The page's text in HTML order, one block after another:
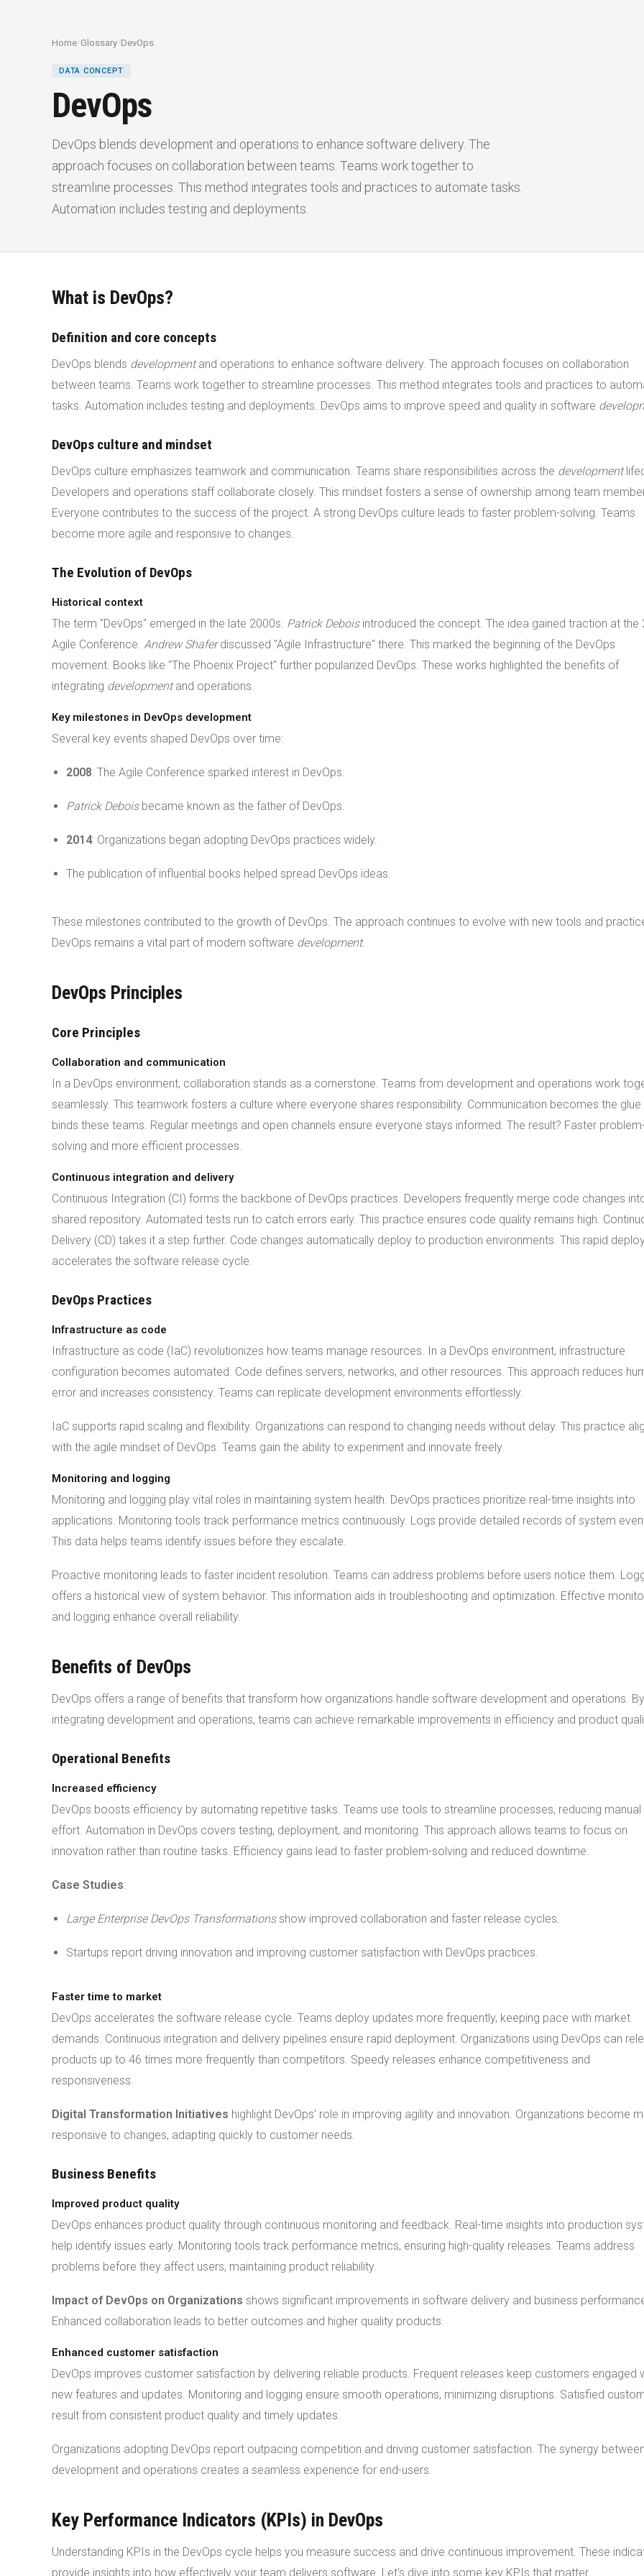
Home /Glossary /DevOps
DATA CONCEPT
DevOps
DevOps blends development and operations to enhance software delivery. The
approach focuses on collaboration between teams. Teams work together to
streamline processes. This method integrates tools and practices to automate tasks.
Automation includes testing and deployments.
What is DevOps?
Definition and core concepts
DevOps blends developmentand operations to enhance software delivery. The approach focuses on collaboration
between teams. Teams work together to streamline processes. This method integrates tools and practices to
tasks. Automation includes testing and deployments. DevOps aims to improve speed and quality in software
DevOps culture and mindset
DevOps culture emphasizes teamwork and communication. Teams share responsibilities across the development
Developers and operations staff collaborate closely. This mindset fosters a sense of ownership among team
Everyone contributes to the success of the project. A strong DevOps culture leads to faster problem-solving. Teams
become more agile and responsive to changes.
The Evolution of DevOps
Historical context
The term "DevOps" emerged in the late 2000s. Patrick Deboisintroduced the concept. The idea gained traction at the
Agile Conference. Andrew Shaferdiscussed "Agile Infrastructure" there. This marked the beginning of the DevOps
movement. Books like "The Phoenix Project" further popularized DevOps. These works highlighted the benefits of
integrating developmentand operations.
Key milestones in DevOps development
Several key events shaped DevOps over time:
2008: The Agile Conference sparked interest in DevOps.
Patrick Deboisbecame known as the father of DevOps.
2014: Organizations began adopting DevOps practices widely.
The publication of influential books helped spread DevOps ideas.
These milestones contributed to the growth of DevOps. The approach continues to evolve with new tools and
DevOps remains a vital part of modern software development.
DevOps Principles
Core Principles
Collaboration and communication
In a DevOps environment, collaboration stands as a cornerstone. Teams from development and operations work
seamlessly. This teamwork fosters a culture where everyone shares responsibility. Communication becomes the glue
binds these teams. Regular meetings and open channels ensure everyone stays informed. The result? Faster
solving and more efficient processes.
Continuous integration and delivery
Continuous Integration (CI) forms the backbone of DevOps practices. Developers frequently merge code changes
shared repository. Automated tests run to catch errors early. This practice ensures code quality remains high.
Delivery (CD) takes it a step further. Code changes automatically deploy to production environments. This rapid
accelerates the software release cycle.
DevOps Practices
Infrastructure as code
Infrastructure as code (IaC) revolutionizes how teams manage resources. In a DevOps environment, infrastructure
configuration becomes automated. Code defines servers, networks, and other resources. This approach reduces
error and increases consistency. Teams can replicate development environments effortlessly.
IaC supports rapid scaling and flexibility. Organizations can respond to changing needs without delay. This practice
with the agile mindset of DevOps. Teams gain the ability to experiment and innovate freely.
Monitoring and logging
Monitoring and logging play vital roles in maintaining system health. DevOps practices prioritize real-time insights into
applications. Monitoring tools track performance metrics continuously. Logs provide detailed records of system
This data helps teams identify issues before they escalate.
Proactive monitoring leads to faster incident resolution. Teams can address problems before users notice them.
offers a historical view of system behavior. This information aids in troubleshooting and optimization. Effective
and logging enhance overall reliability.
Benefits of DevOps
DevOps offers a range of benefits that transform how organizations handle software development and operations. By
integrating development and operations, teams can achieve remarkable improvements in efficiency and product
Operational Benefits
Increased efficiency
DevOps boosts efficiency by automating repetitive tasks. Teams use tools to streamline processes, reducing manual
effort. Automation in DevOps covers testing, deployment, and monitoring. This approach allows teams to focus on
innovation rather than routine tasks. Efficiency gains lead to faster problem-solving and reduced downtime.
Case Studies:
Large Enterprise DevOps Transformationsshow improved collaboration and faster release cycles.
Startups report driving innovation and improving customer satisfaction with DevOps practices.
Faster time to market
DevOps accelerates the software release cycle. Teams deploy updates more frequently, keeping pace with market
demands. Continuous integration and delivery pipelines ensure rapid deployment. Organizations using DevOps can
products up to 46 times more frequently than competitors. Speedy releases enhance competitiveness and
responsiveness.
Digital Transformation Initiatives highlight DevOps' role in improving agility and innovation. Organizations become
responsive to changes, adapting quickly to customer needs.
Business Benefits
Improved product quality
DevOps enhances product quality through continuous monitoring and feedback. Real-time insights into production
help identify issues early. Monitoring tools track performance metrics, ensuring high-quality releases. Teams address
problems before they affect users, maintaining product reliability.
Impact of DevOps on Organizations shows significant improvements in software delivery and business
Enhanced collaboration leads to better outcomes and higher quality products.
Enhanced customer satisfaction
DevOps improves customer satisfaction by delivering reliable products. Frequent releases keep customers engaged
new features and updates. Monitoring and logging ensure smooth operations, minimizing disruptions. Satisfied
result from consistent product quality and timely updates.
Organizations adopting DevOps report outpacing competition and driving customer satisfaction. The synergy
development and operations creates a seamless experience for end-users.
Key Performance Indicators (KPIs) in DevOps
Understanding KPIs in the DevOps cycle helps you measure success and drive continuous improvement. These
provide insights into how effectively your team delivers software. Let's dive into some key KPIs that matter.